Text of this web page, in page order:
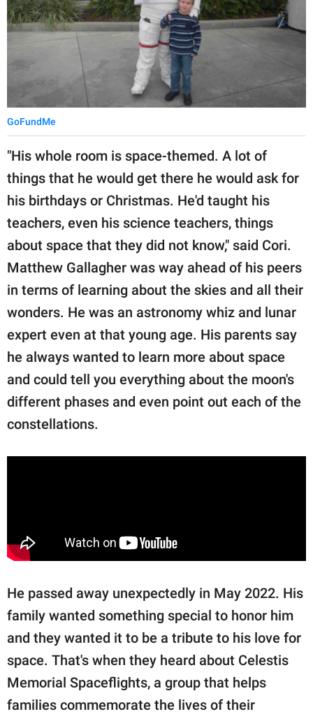
GoFundMe
"His whole room is space-themed. A lot of
things that he would get there he would ask for
his birthdays or Christmas. He'd taught his
teachers, even his science teachers, things
about space that they did not know," said Cori.
Matthew Gallagher was way ahead of his peers
in terms of learning about the skies and all their
wonders. He was an astronomy whiz and lunar
expert even at that young age. His parents say
he always wanted to learn more about space
and could tell you everything about the moon's
different phases and even point out each of the
constellations.
He passed away unexpectedly in May 2022. His
family wanted something special to honor him
and they wanted it to be a tribute to his love for
space. That's when they heard about Celestis
Memorial Spaceflights, a group that helps
families commemorate the lives of their